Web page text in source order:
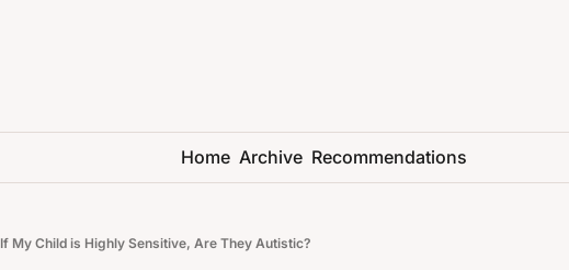
Home Archive Recommendations
If My Child is Highly Sensitive, Are They Autistic?